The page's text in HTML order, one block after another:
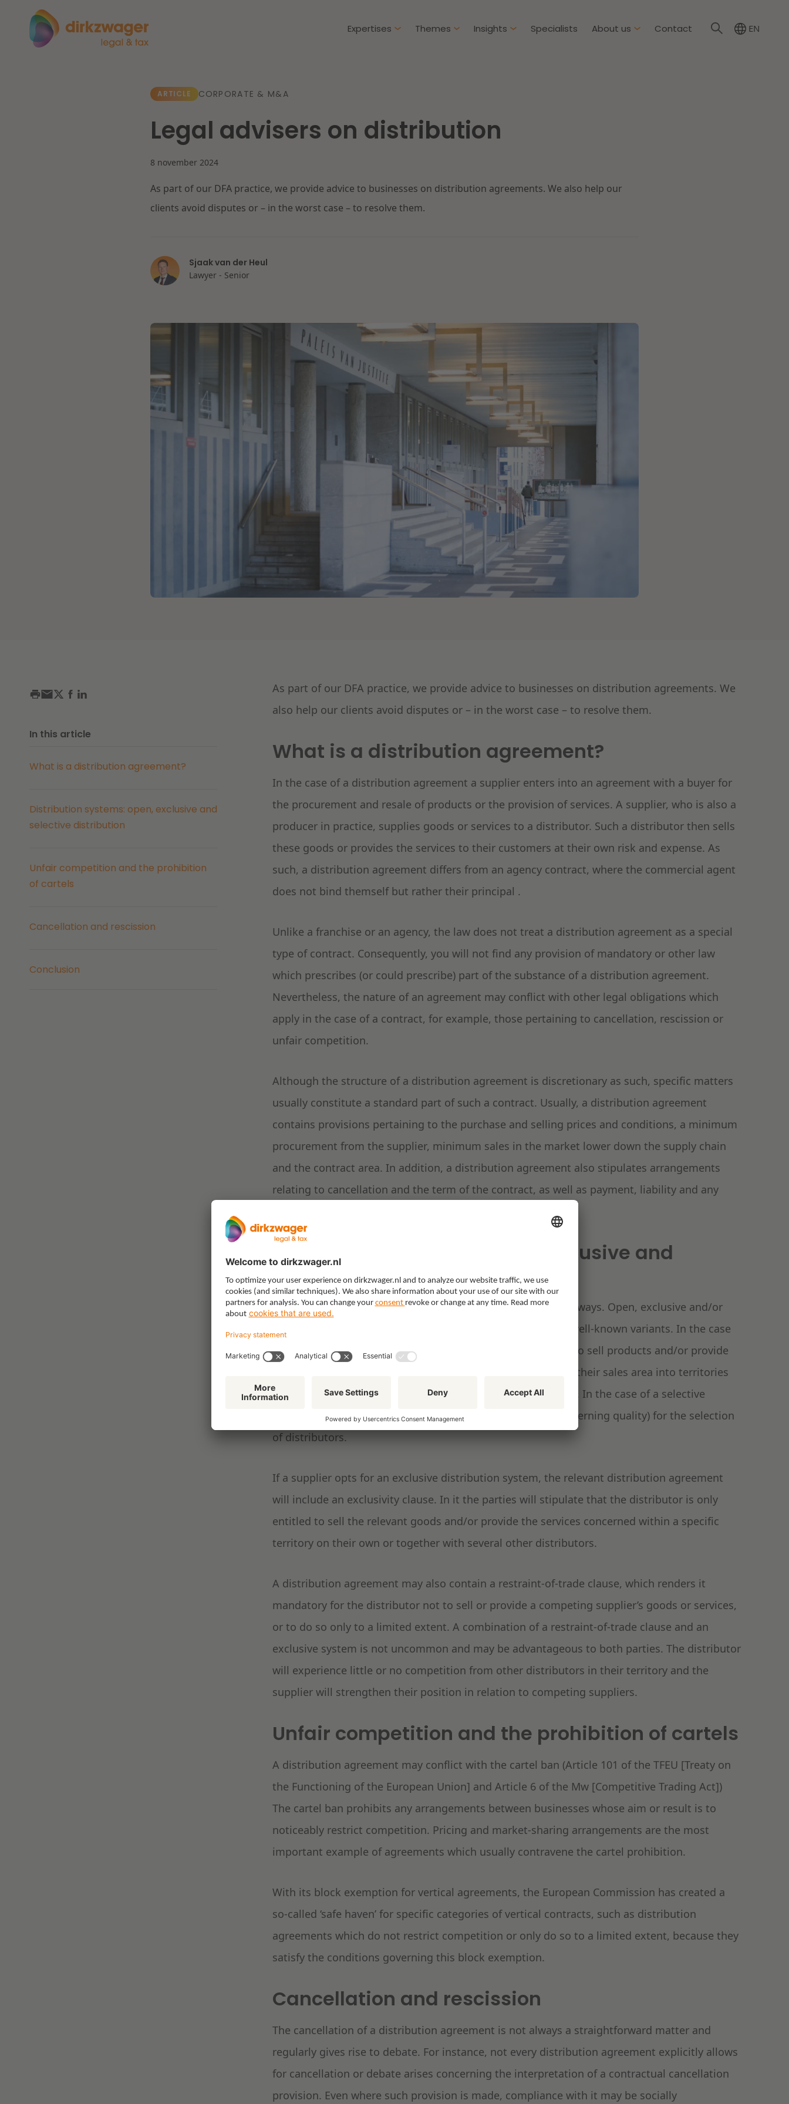
Expertises
Intellectual Property & Innovation
Energy
Government & Environment
Liability & Insurance
Themes
The energy transition Future-proof healthcare
Read more
Opportunities and
Read more
Insights Specialists About us Contact EN
ARTICLE CORPORATE & M&A
Legal advisers on distribution
8 november 2024
As part of our DFA practice, we provide advice to businesses on distribution agreements. We also help our
clients avoid disputes or – in the worst case – to resolve them.
Sjaak van der Heul
Lawyer - Senior
In this article
What is a distribution agreement?
Distribution systems: open, exclusive and
selective distribution
Unfair competition and the prohibition
of cartels
Cancellation and rescission
Conclusion
As part of our DFA practice, we provide advice to businesses on distribution agreements. We
also help our clients avoid disputes or – in the worst case – to resolve them.
What is a distribution agreement?
In the case of a distribution agreement a supplier enters into an agreement with a buyer for
the procurement and resale of products or the provision of services. A supplier, who is also a
producer in practice, supplies goods or services to a distributor. Such a distributor then sells
these goods or provides the services to their customers at their own risk and expense. As
such, a distribution agreement differs from an agency contract, where the commercial agent
does not bind themself but rather their principal .
Unlike a franchise or an agency, the law does not treat a distribution agreement as a special
type of contract. Consequently, you will not find any provision of mandatory or other law
which prescribes (or could prescribe) part of the substance of a distribution agreement.
Nevertheless, the nature of an agreement may conflict with other legal obligations which
apply in the case of a contract, for example, those pertaining to cancellation, rescission or
unfair competition.
Although the structure of a distribution agreement is discretionary as such, specific matters
usually constitute a standard part of such a contract. Usually, a distribution agreement
contains provisions pertaining to the purchase and selling prices and conditions, a minimum
procurement from the supplier, minimum sales in the market lower down the supply chain
and the contract area. In addition, a distribution agreement also stipulates arrangements
relating to cancellation and the term of the contract, as well as payment, liability and any
Distribution systems: open, exclusive and
selective distribution
A supplier may structure their distribution system in various ways. Open, exclusive and/or
selective distribution systems or combinations of them are well-known variants. In the case
of an open distribution system every distributor is at liberty to sell products and/or provide
services. As part of an exclusive system, the supplier divides their sales area into territories
and assigns each one exclusively to one or more distributors. In the case of a selective
system the supplier draws up a set of conditions (usually governing quality) for the selection
of distributors.
If a supplier opts for an exclusive distribution system, the relevant distribution agreement
will include an exclusivity clause. In it the parties will stipulate that the distributor is only
entitled to sell the relevant goods and/or provide the services concerned within a specific
territory on their own or together with several other distributors.
A distribution agreement may also contain a restraint-of-trade clause, which renders it
mandatory for the distributor not to sell or provide a competing supplier’s goods or services,
or to do so only to a limited extent. A combination of a restraint-of-trade clause and an
exclusive system is not uncommon and may be advantageous to both parties. The distributor
will experience little or no competition from other distributors in their territory and the
supplier will strengthen their position in relation to competing suppliers.
Unfair competition and the prohibition of cartels
A distribution agreement may conflict with the cartel ban (Article 101 of the TFEU [Treaty on
the Functioning of the European Union] and Article 6 of the Mw [Competitive Trading Act])
The cartel ban prohibits any arrangements between businesses whose aim or result is to
noticeably restrict competition. Pricing and market-sharing arrangements are the most
important example of agreements which usually contravene the cartel prohibition.
With its block exemption for vertical agreements, the European Commission has created a
so-called ‘safe haven’ for specific categories of vertical contracts, such as distribution
agreements which do not restrict competition or only do so to a limited extent, because they
satisfy the conditions governing this block exemption.
Cancellation and rescission
The cancellation of a distribution agreement is not always a straightforward matter and
regularly gives rise to debate. For instance, not every distribution agreement explicitly allows
for cancellation or debate arises concerning the interpretation of a contractual cancellation
provision. Even where such provision is made, compliance with it may be socially